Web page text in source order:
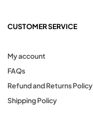
CUSTOMER SERVICE
My account
FAQs
Refund and Returns Policy
Shipping Policy